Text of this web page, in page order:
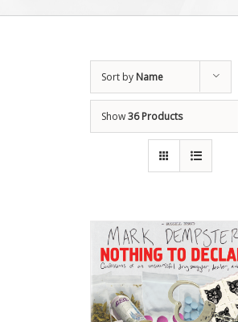
Sort by Name
Show36 Products